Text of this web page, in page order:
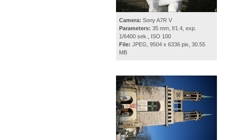
Camera: Sony A7R V
Parameters: 35 mm, f/1.4, exp.
1/6400 sek., ISO 100
File: JPEG, 9504 x 6336 pix, 30.55
MB